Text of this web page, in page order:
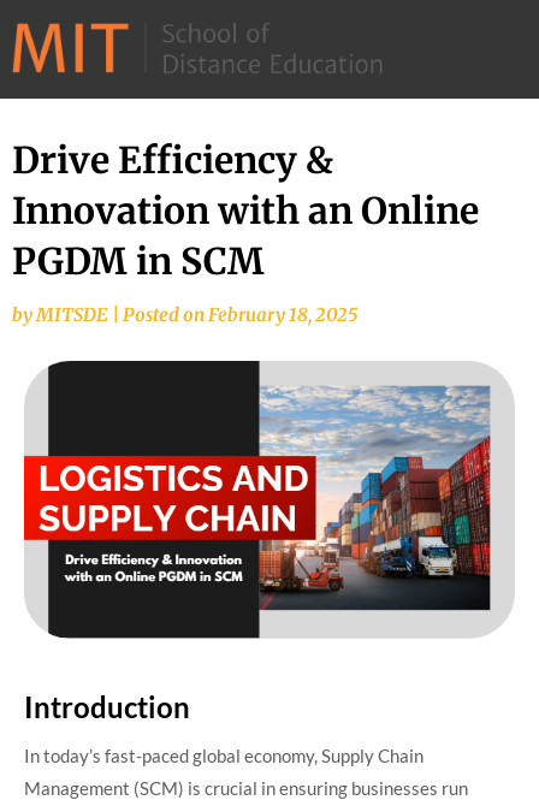
–
of
Drive Efficiency &
Innovation with an Online
PGDM in SCM
byMITSDE Posted on February 18, 2025
Introduction
In today’s fast-paced global economy, Supply Chain
Management (SCM) is crucial in ensuring businesses run